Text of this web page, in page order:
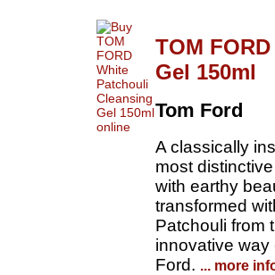
TOM
Gel 150ml
Tom Ford
A classically
most
with earthy
transformed
Patchouli from
innovative
Ford. ... more